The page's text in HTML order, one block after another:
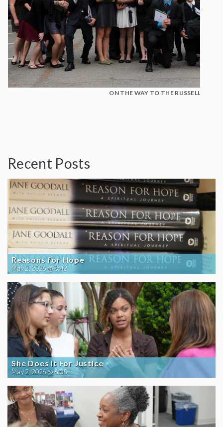
ON THE WAY TO THE RUSSELL
Recent Posts
Reasons for Hope
May 2, 2026 @ 8:42
She Does It For Justice
May 2, 2026 @ 6:05